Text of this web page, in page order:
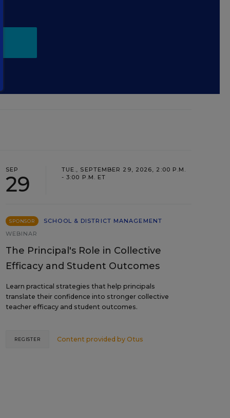
SEP
29
TUE., SEPTEMBER 29, 2026, 2:00 P.M.
- 3:00 P.M. ET
SPONSOR
SCHOOL & DISTRICT MANAGEMENT
WEBINAR
The Principal's Role in Collective
Efficacy and Student Outcomes
Learn practical strategies that help principals
translate their confidence into stronger collective
teacher efficacy and student outcomes.
Content provided by Otus
REGISTER